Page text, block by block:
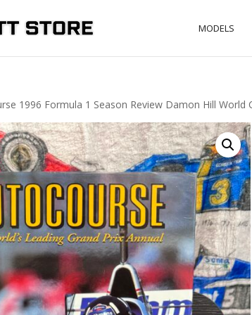
MODELS
1996 Formula 1 Season Review Damon Hill World